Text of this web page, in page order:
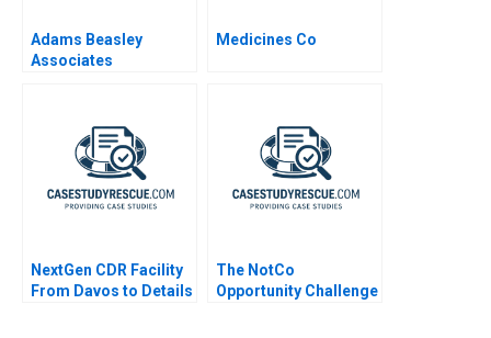
Adams Beasley
Associates
Medicines Co
NextGen CDR Facility
From Davos to Details
The NotCo
Opportunity Challenge